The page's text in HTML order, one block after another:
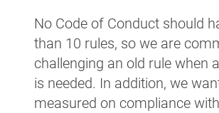
No Code of Conduct should
than 10 rules, so we are
challenging an old rule when
is needed. In addition, we
measured on compliance